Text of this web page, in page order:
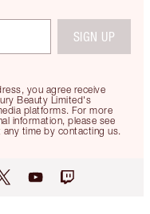
you agree receive
Beauty Limited's
platforms. For more
information, please see
any time by contacting us.
SIGN UP